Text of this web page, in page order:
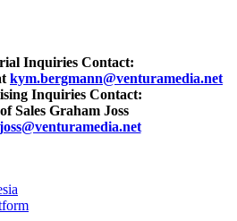
Inquiries Contact:
kym.bergmann@venturamedia.net
Inquiries Contact:
Sales Graham Joss